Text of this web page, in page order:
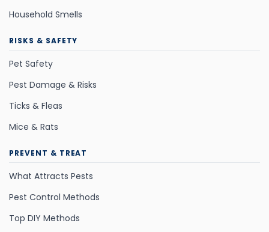
Household Smells
RISKS & SAFETY
Pet Safety
Pest Damage & Risks
Ticks & Fleas
Mice & Rats
PREVENT & TREAT
What Attracts Pests
Pest Control Methods
Top DIY Methods